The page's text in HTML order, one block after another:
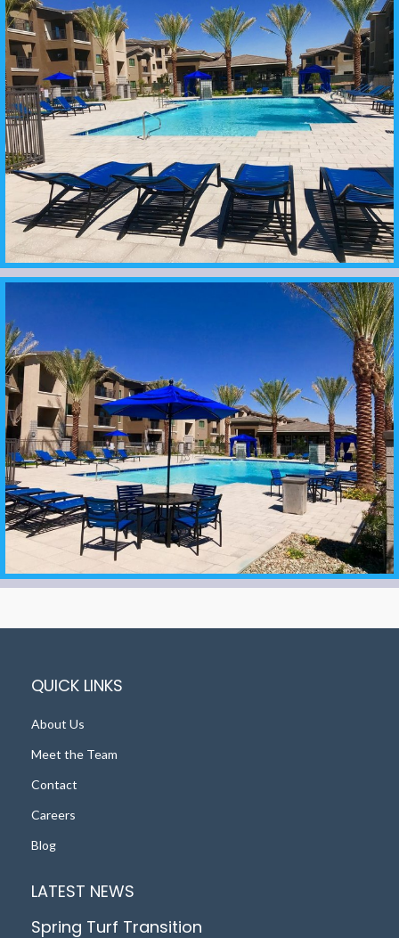
QUICK LINKS
About Us
Meet the Team
Contact
Careers
Blog
LATEST NEWS
Spring Turf Transition